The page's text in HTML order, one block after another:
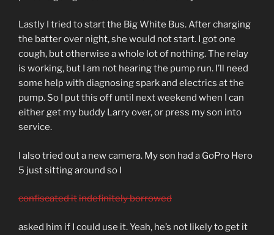
Lastly I tried to start the Big White Bus. After charging
the batter over night, she would not start. I got one
cough, but otherwise a whole lot of nothing. The relay
is working, but I am not hearing the pump run. I’ll need
some help with diagnosing spark and electrics at the
pump. So I put this off until next weekend when I can
either get my buddy Larry over, or press my son into
service.
I also tried out a new camera. My son had a GoPro Hero
5 just sitting around so I
confiscated itindefinitely borrowed
asked him if I could use it. Yeah, he’s not likely to get it